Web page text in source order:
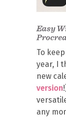
Easy
To
year, I
new
version
any